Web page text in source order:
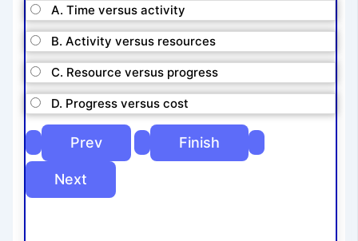
A. Time versus activity
B. Activity versus resources
C. Resource versus progress
D. Progress versus cost